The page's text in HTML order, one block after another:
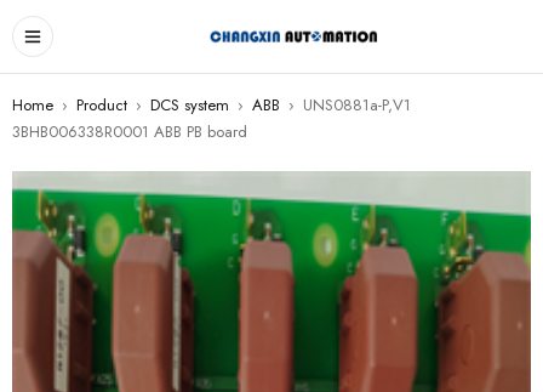
Home › Product › DCS system › ABB › UNS0881a-P,V1
3BHB006338R0001 ABB PB board